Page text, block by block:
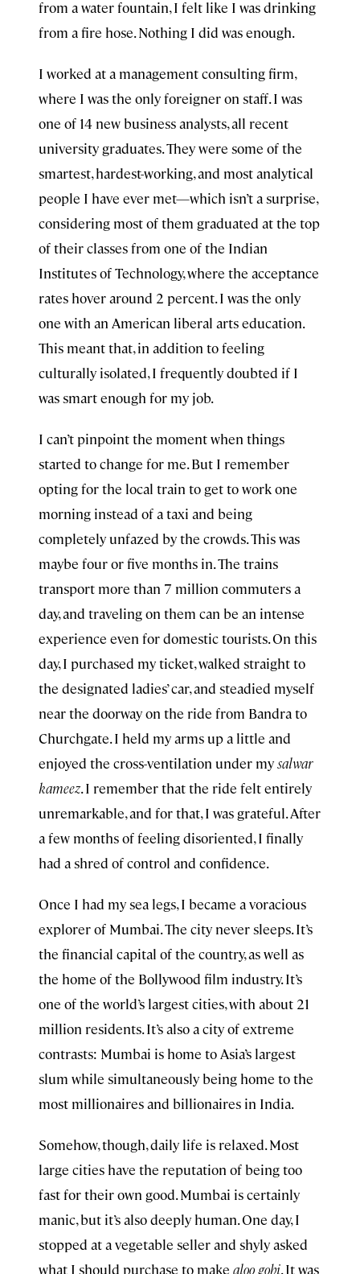
from a water fountain, I felt like I was drinking
from a fire hose. Nothing I did was enough.
I worked at a management consulting firm,
where I was the only foreigner on staff. I was
one of 14 new business analysts, all recent
university graduates. They were some of the
smartest, hardest-working, and most analytical
people I have ever met—which isn’t a surprise,
considering most of them graduated at the top
of their classes from one of the Indian
Institutes of Technology, where the acceptance
rates hover around 2 percent. I was the only
one with an American liberal arts education.
This meant that, in addition to feeling
culturally isolated, I frequently doubted if I
was smart enough for my job.
I can’t pinpoint the moment when things
started to change for me. But I remember
opting for the local train to get to work one
morning instead of a taxi and being
completely unfazed by the crowds. This was
maybe four or five months in. The trains
transport more than 7 million commuters a
day, and traveling on them can be an intense
experience even for domestic tourists. On this
day, I purchased my ticket, walked straight to
the designated ladies’ car, and steadied myself
near the doorway on the ride from Bandra to
Churchgate. I held my arms up a little and
enjoyed the cross-ventilation under mysalwar
kameez. I remember that the ride felt entirely
unremarkable, and for that, I was grateful. After
a few months of feeling disoriented, I finally
had a shred of control and confidence.
Once I had my sea legs, I became a voracious
explorer of Mumbai. The city never sleeps. It’s
the financial capital of the country, as well as
the home of the Bollywood film industry. It’s
one of the world’s largest cities, with about 21
million residents. It’s also a city of extreme
contrasts: Mumbai is home to Asia’s largest
slum while simultaneously being home to the
most millionaires and billionaires in India.
Somehow, though, daily life is relaxed. Most
large cities have the reputation of being too
fast for their own good. Mumbai is certainly
manic, but it’s also deeply human. One day, I
stopped at a vegetable seller and shyly asked
what I should purchase to make aloo gobi. It was